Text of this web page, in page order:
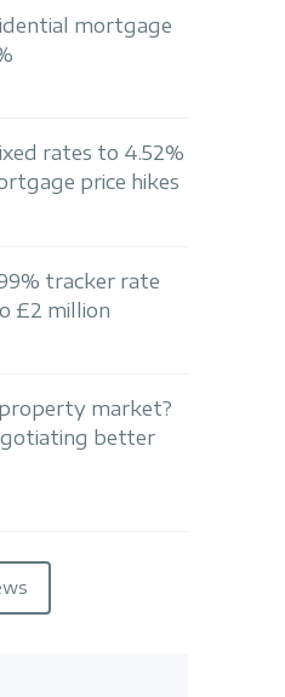
mortgage
rates to 4.52%
price hikes
tracker rate
£2 million
property market?
better